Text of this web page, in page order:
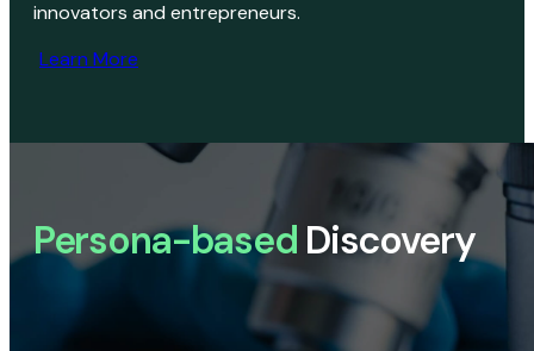
innovators and entrepreneurs.
Learn More
Persona-based Discovery